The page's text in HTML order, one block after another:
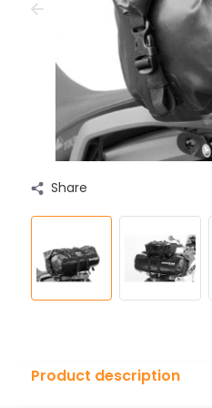
Share
Product description